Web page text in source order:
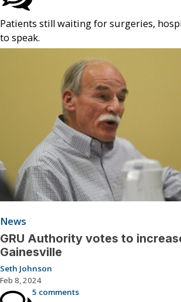
Patients still waiting for surgeries,
to speak.
News
GRU Authority votes to
Gainesville
Seth Johnson
Feb 8, 2024
5 comments